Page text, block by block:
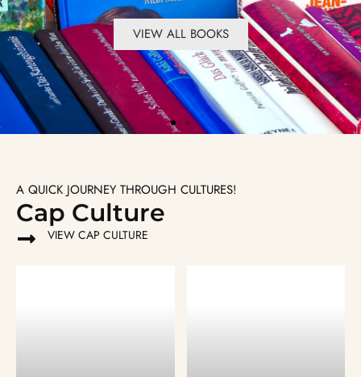
VIEW ALL BOOKS
VIEW ALL BOOKS
VIEW ALL BOOKS
VIEW ALL BOOKS
VIEW ALL BOOKS
VIEW ALL BOOKS
A QUICK JOURNEY THROUGH CULTURES!
Cap Culture
VIEW CAP CULTURE